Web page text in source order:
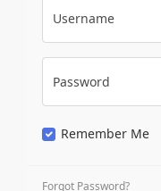
Username
Password
Remember Me
Forgot Password?